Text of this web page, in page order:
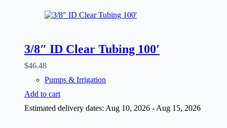
3/8″ ID Clear Tubing 100′
$46.48
Pumps & Irrigation
Add to cart
Estimated delivery dates: Aug 10, 2026 - Aug 15, 2026